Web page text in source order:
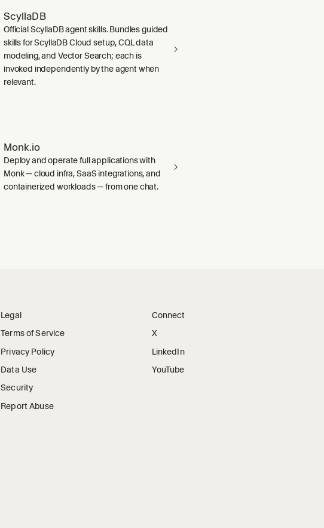
ScyllaDB
Official ScyllaDB agent skills. Bundles guided
skills for ScyllaDB Cloud setup, CQL data
modeling, and Vector Search; each is
invoked independently by the agent when
relevant.
Monk.io
Deploy and operate full applications with
Monk — cloud infra, SaaS integrations, and
containerized workloads — from one chat.
Legal
Terms of Service
Privacy Policy
Data Use
Security
Report Abuse
Connect
X
LinkedIn
YouTube